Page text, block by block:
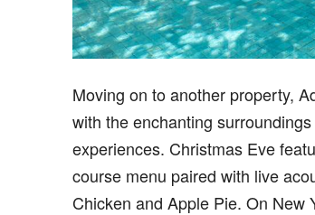
Moving on to another property,
with the enchanting
experiences. Christmas Eve
course menu paired with live
Chicken and Apple Pie. On New